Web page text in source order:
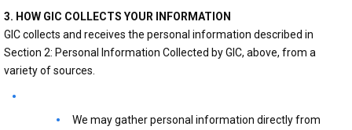
3. HOW GIC COLLECTS YOUR INFORMATION
GIC collects and receives the personal information described in
Section 2: Personal Information Collected by GIC, above, from a
variety of sources.
We may gather personal information directly from